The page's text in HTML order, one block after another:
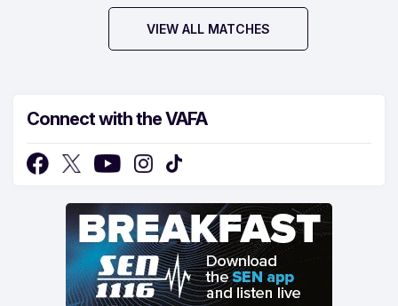
VIEW ALL MATCHES
Connect with the VAFA